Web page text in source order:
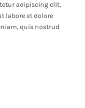
adipiscing elit,
labore et dolore
quis nostrud